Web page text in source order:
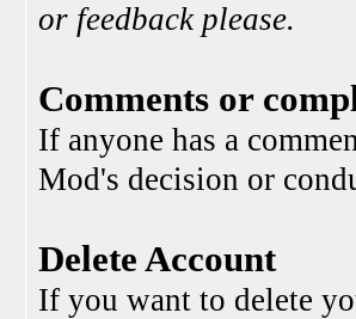
or feedback please.
Comments or
If anyone has a
Mod's decision or
Delete Account
If you want to delete